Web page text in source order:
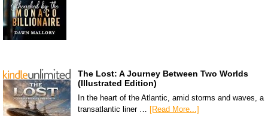
The Lost: A Journey Between Two Worlds
(Illustrated Edition)
In the heart of the Atlantic, amid storms and waves, a
transatlantic liner …
[Read More...]